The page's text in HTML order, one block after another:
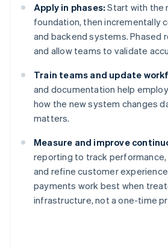
Apply in phases: Start with the
foundation, then incrementally
and backend systems. Phased
and allow teams to validate
Train teams and update
and documentation help
how the new system changes
matters.
Measure and improve
reporting to track
and refine customer
payments work best when
infrastructure, not a one-time